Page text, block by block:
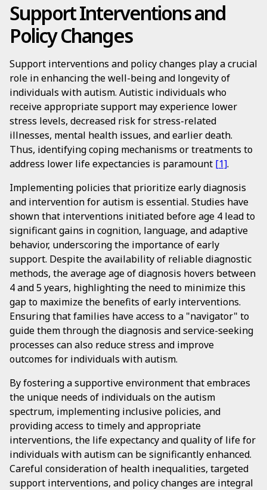
Support Interventions and
Policy Changes
Support interventions and policy changes play a crucial
role in enhancing the well-being and longevity of
individuals with autism. Autistic individuals who
receive appropriate support may experience lower
stress levels, decreased risk for stress-related
illnesses, mental health issues, and earlier death.
Thus, identifying coping mechanisms or treatments to
address lower life expectancies is paramount [1].
Implementing policies that prioritize early diagnosis
and intervention for autism is essential. Studies have
shown that interventions initiated before age 4 lead to
significant gains in cognition, language, and adaptive
behavior, underscoring the importance of early
support. Despite the availability of reliable diagnostic
methods, the average age of diagnosis hovers between
4 and 5 years, highlighting the need to minimize this
gap to maximize the benefits of early interventions.
Ensuring that families have access to a "navigator" to
guide them through the diagnosis and service-seeking
processes can also reduce stress and improve
outcomes for individuals with autism.
By fostering a supportive environment that embraces
the unique needs of individuals on the autism
spectrum, implementing inclusive policies, and
providing access to timely and appropriate
interventions, the life expectancy and quality of life for
individuals with autism can be significantly enhanced.
Careful consideration of health inequalities, targeted
support interventions, and policy changes are integral